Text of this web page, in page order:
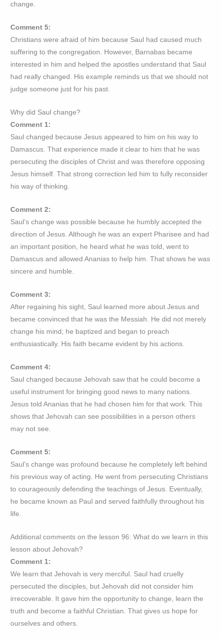
change.
Comment 5:
Christians were afraid of him because Saul had caused much
suffering to the congregation. However, Barnabas became
interested in him and helped the apostles understand that Saul
had really changed. His example reminds us that we should not
judge someone just for his past.
Why did Saul change?
Comment 1:
Saul changed because Jesus appeared to him on his way to
Damascus. That experience made it clear to him that he was
persecuting the disciples of Christ and was therefore opposing
Jesus himself. That strong correction led him to fully reconsider
his way of thinking.
Comment 2:
Saul’s change was possible because he humbly accepted the
direction of Jesus. Although he was an expert Pharisee and had
an important position, he heard what he was told, went to
Damascus and allowed Ananias to help him. That shows he was
sincere and humble.
Comment 3:
After regaining his sight, Saul learned more about Jesus and
became convinced that he was the Messiah. He did not merely
change his mind; he baptized and began to preach
enthusiastically. His faith became evident by his actions.
Comment 4:
Saul changed because Jehovah saw that he could become a
useful instrument for bringing good news to many nations.
Jesus told Ananias that he had chosen him for that work. This
shows that Jehovah can see possibilities in a person others
may not see.
Comment 5:
Saul’s change was profound because he completely left behind
his previous way of acting. He went from persecuting Christians
to courageously defending the teachings of Jesus. Eventually,
he became known as Paul and served faithfully throughout his
life.
Additional comments on the lesson 96: What do we learn in this
lesson about Jehovah?
Comment 1:
We learn that Jehovah is very merciful. Saul had cruelly
persecuted the disciples, but Jehovah did not consider him
irrecoverable. It gave him the opportunity to change, learn the
truth and become a faithful Christian. That gives us hope for
ourselves and others.